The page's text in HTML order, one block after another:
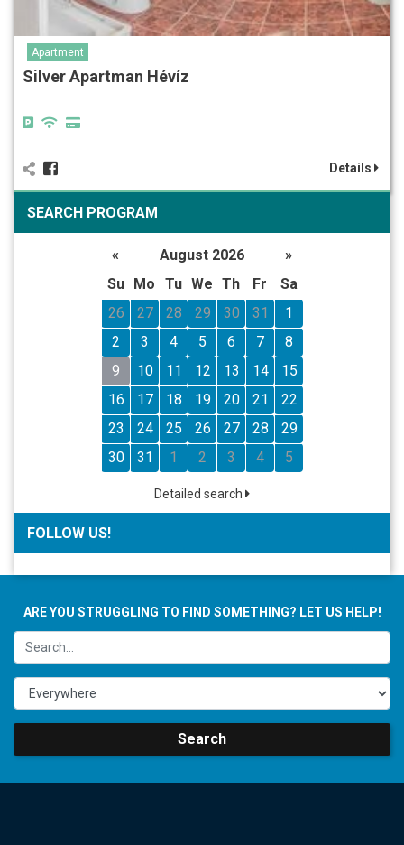
Apartment
Silver Apartman Hévíz
Details
SEARCH PROGRAM
« August 2026
»
Su
Mo Tu We Th Fr
Sa
26
27 28 29 30 31
1
2
3 4 5 6 7
8
9
10 11 12 13 14
15
16
17 18 19 20 21
22
23
24 25 26 27 28
29
30
31 1 2 3 4 5
Detailed search
FOLLOW US!
ARE YOU STRUGGLING TO FIND SOMETHING? LET US HELP!
Search